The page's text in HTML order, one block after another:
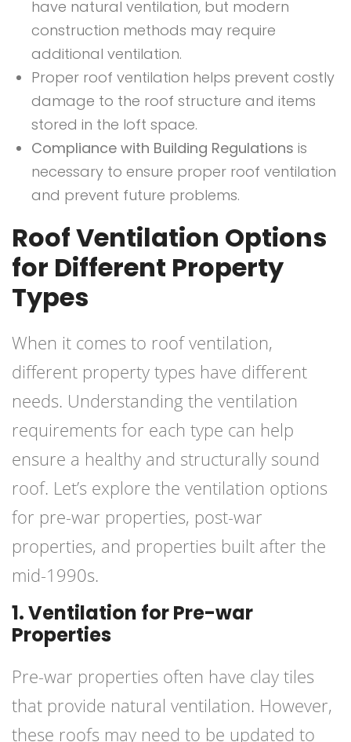
have natural ventilation, but modern
construction methods may require
additional ventilation.
Proper roof ventilation helps prevent costly
damage to the roof structure and items
stored in the loft space.
Compliance with Building Regulations is
necessary to ensure proper roof ventilation
and prevent future problems.
Roof Ventilation Options
for Different Property
Types
When it comes to roof ventilation,
different property types have different
needs. Understanding the ventilation
requirements for each type can help
ensure a healthy and structurally sound
roof. Let’s explore the ventilation options
for pre-war properties, post-war
properties, and properties built after the
mid-1990s.
1. Ventilation for Pre-war
Properties
Pre-war properties often have clay tiles
that provide natural ventilation. However,
these roofs may need to be updated to